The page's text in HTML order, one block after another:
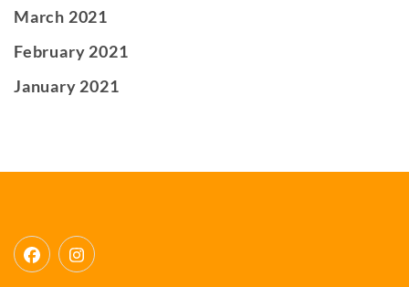
March 2021
February 2021
January 2021